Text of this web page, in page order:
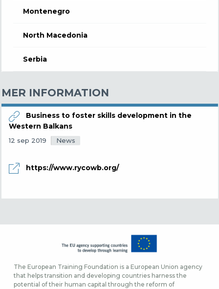
Montenegro
North Macedonia
Serbia
MER INFORMATION
Business to foster skills development in the
Western Balkans
12 sep 2019 News
https://www.rycowb.org/
The European Training Foundation is a European Union agency
that helps transition and developing countries harness the
potential of their human capital through the reform of